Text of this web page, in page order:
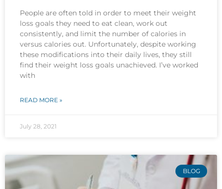
People are often told in order to meet their weight
loss goals they need to eat clean, work out
consistently, and limit the number of calories in
versus calories out. Unfortunately, despite working
these modifications into their daily lives, they still
find their weight loss goals unachieved. I’ve worked
with
READ MORE »
July 28, 2021
BLOG